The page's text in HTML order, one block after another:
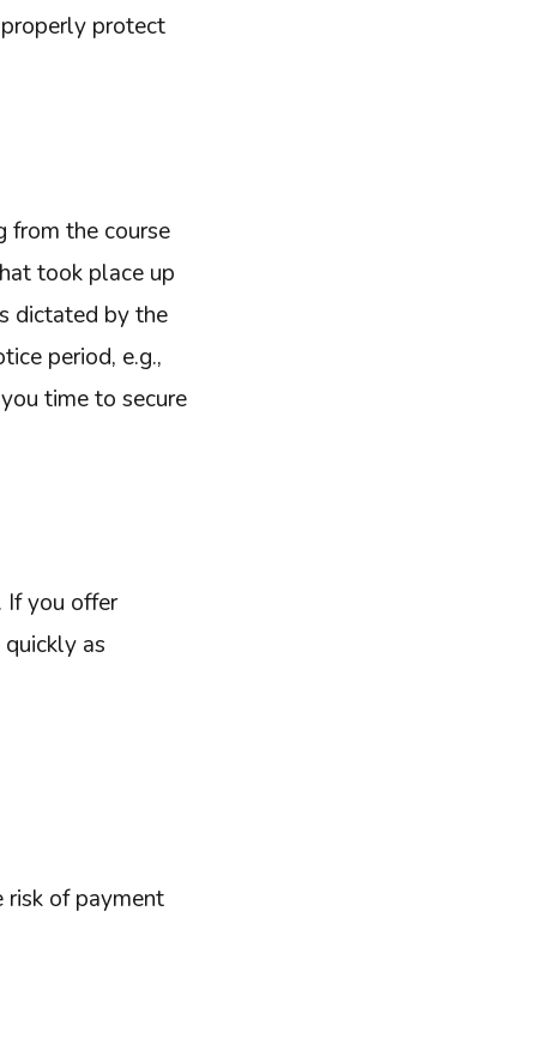
protect
from the course
took place up
dictated by the
period, e.g.,
time to secure
If you offer
as
risk of payment